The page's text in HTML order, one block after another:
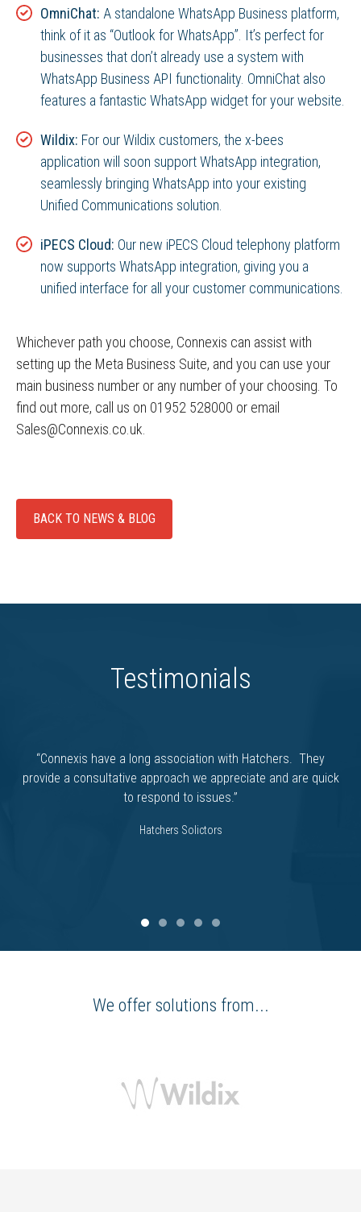
OmniChat: A standalone WhatsApp Business platform,
think of it as “Outlook for WhatsApp”. It’s perfect for
businesses that don’t already use a system with
WhatsApp Business API functionality. OmniChat also
features a fantastic WhatsApp widget for your website.
Wildix: For our Wildix customers, the x-bees
application will soon support WhatsApp integration,
seamlessly bringing WhatsApp into your existing
Unified Communications solution.
iPECS Cloud: Our new iPECS Cloud telephony platform
now supports WhatsApp integration, giving you a
unified interface for all your customer communications.
Whichever path you choose, Connexis can assist with
setting up the Meta Business Suite, and you can use your
main business number or any number of your choosing. To
find out more, call us on 01952 528000 or email
Sales@Connexis.co.uk.
BACK TO NEWS & BLOG
Testimonials
“Connexis have a long association with Hatchers. They
provide a consultative approach we appreciate and are quick
to respond to issues.”
Hatchers Solictors
We offer solutions from...